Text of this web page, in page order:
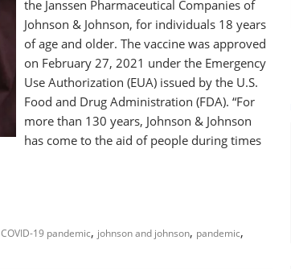
the Janssen Pharmaceutical Companies of
Johnson & Johnson, for individuals 18 years
of age and older. The vaccine was approved
on February 27, 2021 under the Emergency
Use Authorization (EUA) issued by the U.S.
Food and Drug Administration (FDA). “For
more than 130 years, Johnson & Johnson
has come to the aid of people during times
COVID-19 pandemic, johnson and johnson, pandemic,